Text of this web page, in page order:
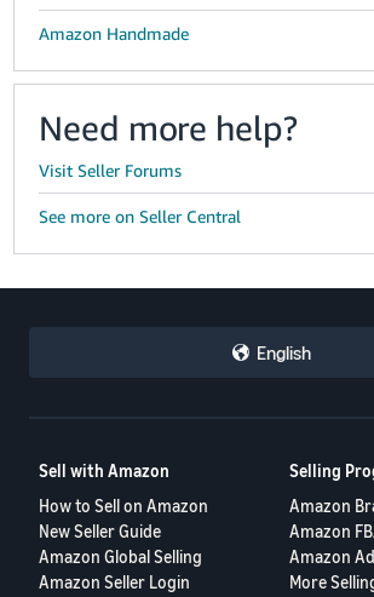
Amazon Handmade
Need more help?
Visit Seller Forums
See more on Seller Central
English
Sell with Amazon
How to Sell on Amazon
New Seller Guide
Amazon Global Selling
Amazon Seller Login
Selling
Amazon
Amazon
Amazon
More